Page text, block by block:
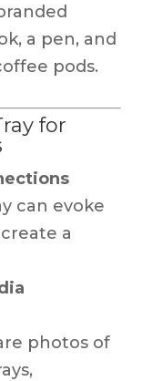
a pen, and
pods.
for
can evoke
a
photos of